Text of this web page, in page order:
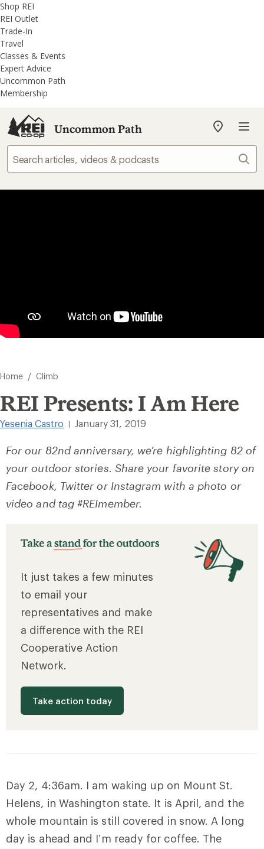
REI
Accessibility
Statement
Skip
to
main
content
Skip
to
REI
Uncommon
Path
categories
Shop REI
REI Outlet
Trade-In
Travel
Classes & Events
Expert Advice
Uncommon Path
Membership
Uncommon Path
My
store
Home / Climb
REI Presents: I Am Here
Yesenia Castro | January 31, 2019
For our 82nd anniversary, we’re highlighting 82 of
your outdoor stories. Share your favorite story on
Facebook, Twitter or Instagram with a photo or
video and tag #REImember.
It just takes a few minutes
to email your
representatives and make
a difference with the REI
Cooperative Action
Network.
Take action today
Day 2, 4:36am. I am waking up on Mount St.
Helens, in Washington state. It is April, and the
whole mountain is still covered in snow. A long
day is ahead and I’m ready for coffee. The